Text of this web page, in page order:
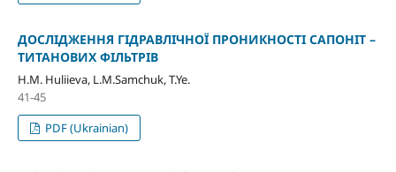
ДОСЛІДЖЕННЯ ГІДРАВЛІЧНОЇ ПРОНИКНОСТІ САПОНІТ –
ТИТАНОВИХ ФІЛЬТРІВ
H.M. Huliieva, L.M.Samchuk, T.Ye.
41-45
PDF (Ukrainian)